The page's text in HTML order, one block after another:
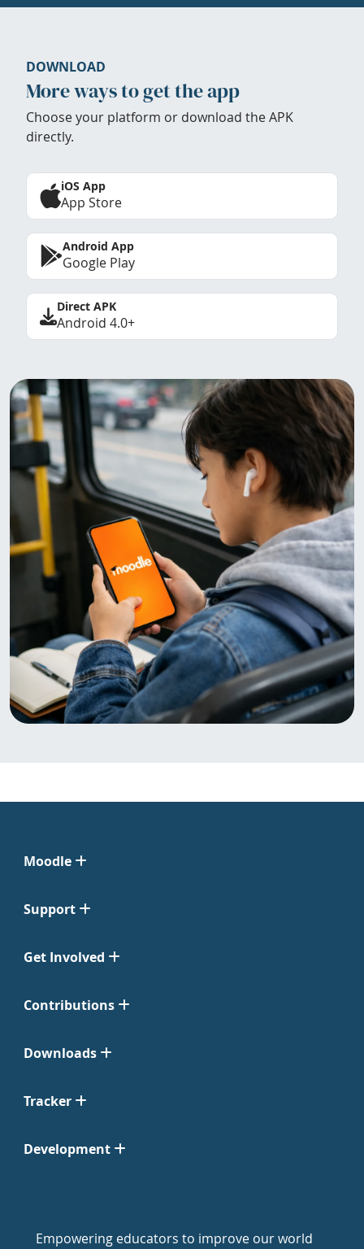
DOWNLOAD
More ways to get the app
Choose your platform or download the APK
directly.
iOS App
App Store
Android App
Google Play
Direct APK
Android 4.0+
Moodle
Support
Get Involved
Contributions
Downloads
Tracker
Development
Empowering educators to improve our world